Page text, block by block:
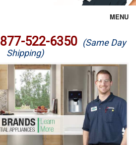
MENU
877-522-6350 (Same Day
Shipping)